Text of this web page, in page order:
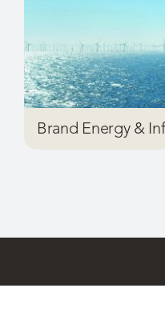
Brand Energy &